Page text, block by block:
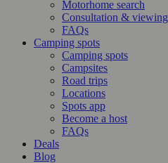
Motorhome search
Consultation & viewing
FAQs
Camping spots
Camping spots
Campsites
Road trips
Locations
Spots app
Become a host
FAQs
Deals
Blog